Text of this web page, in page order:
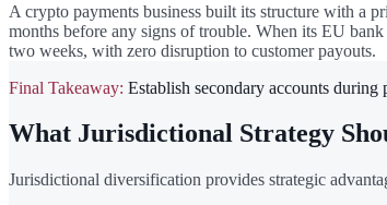
A crypto payments business built its structure with a
months before any signs of trouble. When its EU
two weeks, with zero disruption to customer payouts.
Final Takeaway: Establish secondary accounts
What Jurisdictional Strategy
Jurisdictional diversification provides strategic